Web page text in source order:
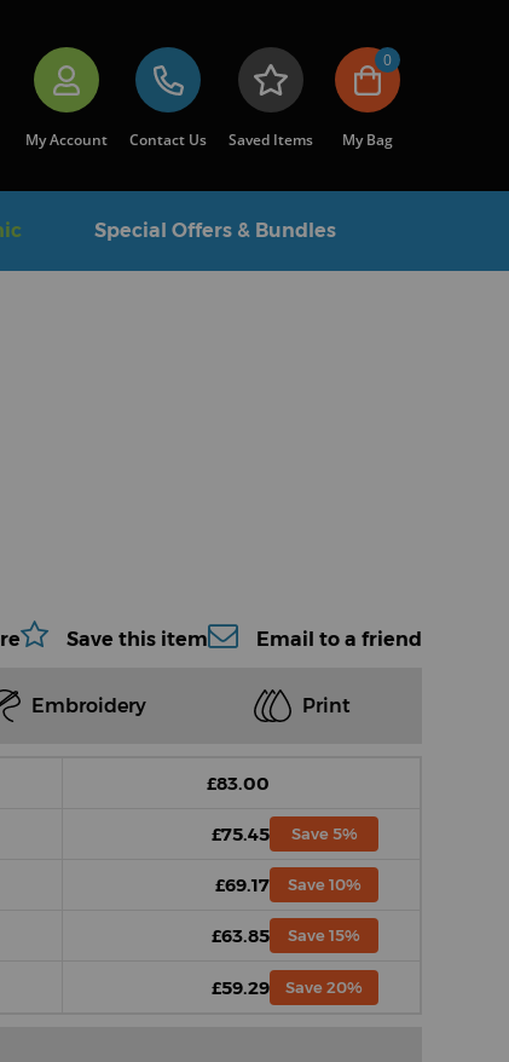
My Account Contact Us Saved Items
0
My Bag
Special Offers & Bundles
Save this item Email to a friend
Embroidery Print
£83.00
£75.45 Save 5%
£69.17 Save 10%
£63.85 Save 15%
£59.29 Save 20%